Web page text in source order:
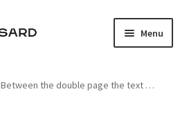
Menu
Between the double page the text …